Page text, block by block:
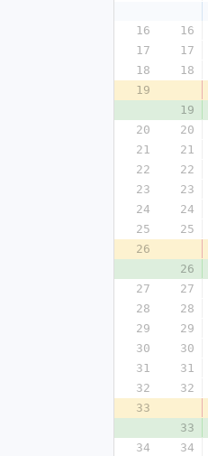
16
16
17
17
18
18
19
19
20
20
21
21
22
22
23
23
24
24
25
25
26
26
27
27
28
28
29
29
30
30
31
31
32
32
33
33
34
34